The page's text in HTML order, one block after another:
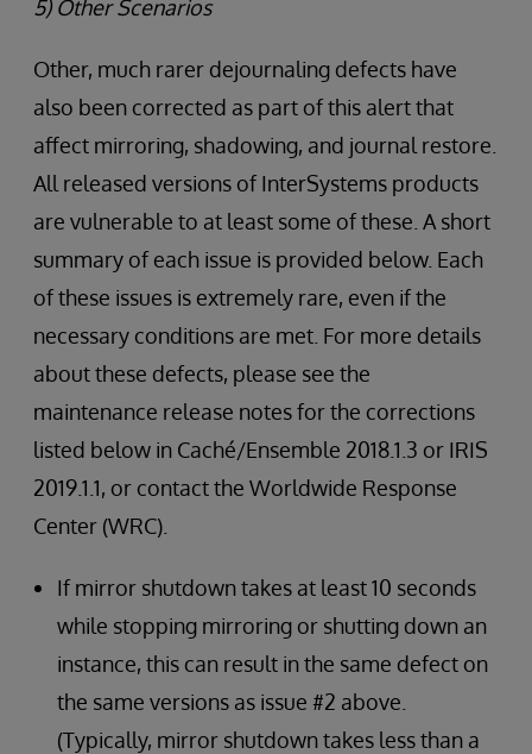
5) Other Scenarios
Other, much rarer dejournaling defects have
also been corrected as part of this alert that
affect mirroring, shadowing, and journal restore.
All released versions of InterSystems products
are vulnerable to at least some of these. A short
summary of each issue is provided below. Each
of these issues is extremely rare, even if the
necessary conditions are met. For more details
about these defects, please see the
maintenance release notes for the corrections
listed below in Caché/Ensemble 2018.1.3 or IRIS
2019.1.1, or contact the Worldwide Response
Center (WRC).
If mirror shutdown takes at least 10 seconds
while stopping mirroring or shutting down an
instance, this can result in the same defect on
the same versions as issue #2 above.
(Typically, mirror shutdown takes less than a